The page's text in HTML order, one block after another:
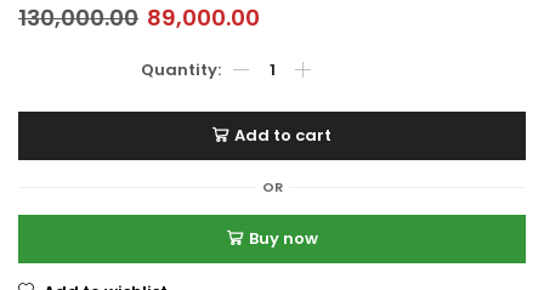
130,000.00 89,000.00
Add to cart
OR
Buy now